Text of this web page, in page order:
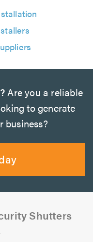
Are you a reliable
to generate
business?
Shutters